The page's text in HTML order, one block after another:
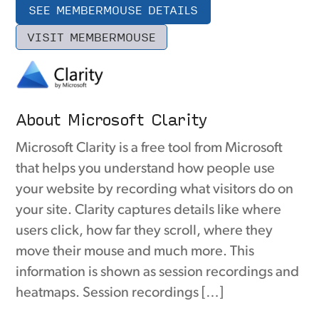
SEE MEMBERMOUSE DETAILS
VISIT MEMBERMOUSE
About Microsoft Clarity
Microsoft Clarity is a free tool from Microsoft
that helps you understand how people use
your website by recording what visitors do on
your site. Clarity captures details like where
users click, how far they scroll, where they
move their mouse and much more. This
information is shown as session recordings and
heatmaps. Session recordings […]